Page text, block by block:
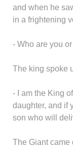
and when he
in a frightening
- Who are you
The king spoke
- I am the King
daughter, and if
son who will
The Giant came